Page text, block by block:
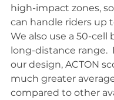
high-impact zones,
can handle riders up
We also use a 50-cell
long-distance range.
our design, ACTON
much greater
compared to other